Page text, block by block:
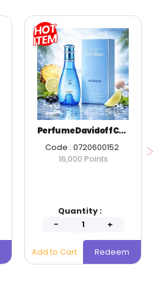
Perfume Davidoff Cool Water Women EDT 30 ml.
Code : 0720600152
16,000 Points
Quantity :
Add to Cart Redeem